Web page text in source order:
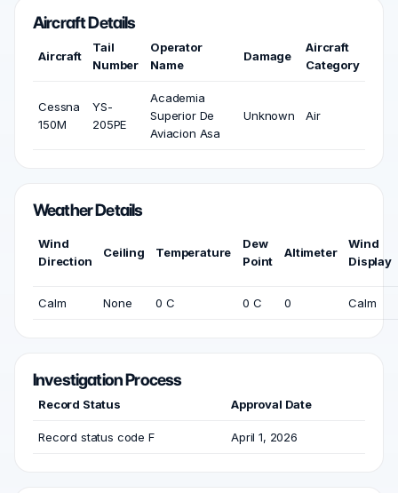
Aircraft Details
Aircraft
Tail
Number
Operator
Name
Damage
Aircraft
Category
Cessna
150M
YS-
205PE
Academia
Superior De
Aviacion Asa
Unknown Air
Weather Details
Wind
Direction
Ceiling Temperature
Dew
Point
Altimeter
Wind
Display
Calm None 0 C 0 C 0 Calm
Investigation Process
Record Status Approval Date
Record status code F April 1, 2026